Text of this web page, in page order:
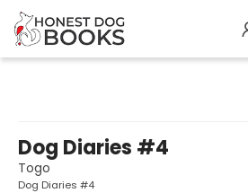
Dog Diaries #4
Togo
Dog Diaries #4